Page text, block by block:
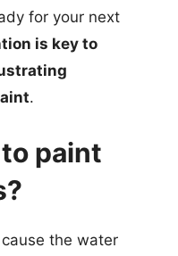
for your next
is key to
.
paint
the water